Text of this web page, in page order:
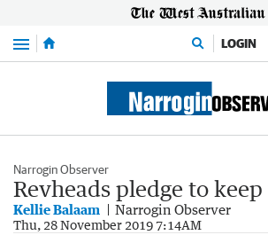
Menu LOGIN
Narrogin Observer
Revheads pledge to
Kellie Balaam Narrogin Observer
Thu, 28 November 2019 7:14AM